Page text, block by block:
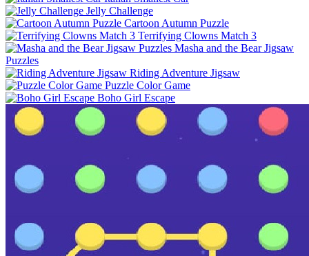
Jelly Challenge
Cartoon Autumn Puzzle
Terrifying Clowns Match 3
Masha and the Bear Jigsaw
Puzzles
Riding Adventure Jigsaw
Puzzle Color Game
Boho Girl Escape